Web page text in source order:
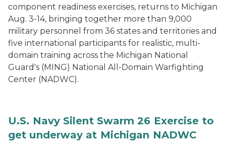
component readiness exercises, returns to Michigan
Aug. 3-14, bringing together more than 9,000
military personnel from 36 states and territories and
five international participants for realistic, multi-
domain training across the Michigan National
Guard's (MING) National All-Domain Warfighting
Center (NADWC).
U.S. Navy Silent Swarm 26 Exercise to
get underway at Michigan NADWC